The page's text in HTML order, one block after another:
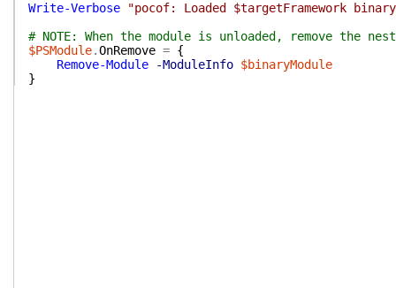
Write-Verbose
"pocof: Loaded $targetFramework
# NOTE: When the module is unloaded, remove the
$PSModule.OnRemove = {
Remove-Module
-ModuleInfo $binaryModule
}